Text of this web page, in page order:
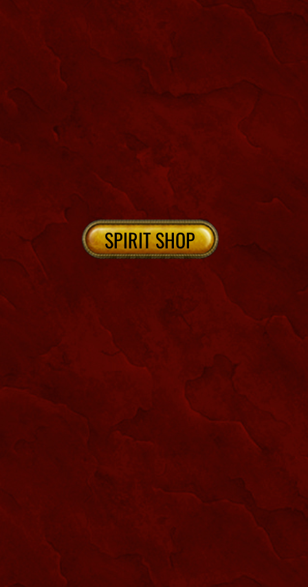
NEW ORLEANS CEMETERIES